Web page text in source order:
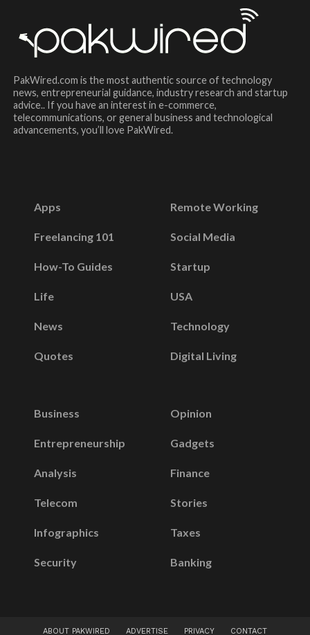
PakWired.com is the most authentic source of technology
news, entrepreneurial guidance, industry research and startup
advice.. If you have an interest in e-commerce,
telecommunications, or general business and technological
advancements, you’ll love PakWired.
Apps
Freelancing 101
How-To Guides
Life
News
Quotes
Remote Working
Social Media
Startup
USA
Technology
Digital Living
Business
Entrepreneurship
Analysis
Telecom
Infographics
Security
Opinion
Gadgets
Finance
Stories
Taxes
Banking
ABOUT PAKWIRED ADVERTISE PRIVACY CONTACT